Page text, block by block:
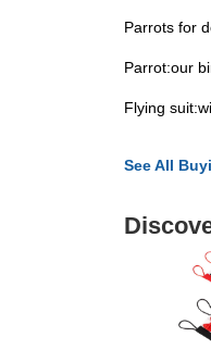
Parrots for
Parrot:our
Flying
See All